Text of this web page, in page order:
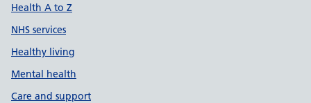
Health A to Z
NHS services
Healthy living
Mental health
Care and support